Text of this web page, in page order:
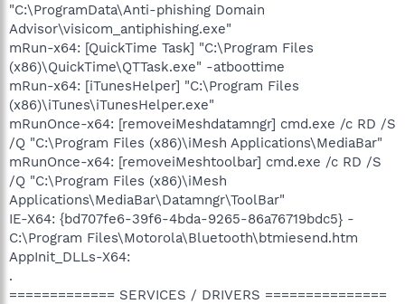
"C:\ProgramData\Anti-phishing Domain
Advisor\visicom_antiphishing.exe"
mRun-x64: [QuickTime Task] "C:\Program Files
(x86)\QuickTime\QTTask.exe" -atboottime
mRun-x64: [iTunesHelper] "C:\Program Files
(x86)\iTunes\iTunesHelper.exe"
mRunOnce-x64: [removeiMeshdatamngr] cmd.exe /c RD /S
/Q "C:\Program Files (x86)\iMesh Applications\MediaBar"
mRunOnce-x64: [removeiMeshtoolbar] cmd.exe /c RD /S
/Q "C:\Program Files (x86)\iMesh
Applications\MediaBar\Datamngr\ToolBar"
IE-X64: {bd707fe6-39f6-4bda-9265-86a76719bdc5} -
C:\Program Files\Motorola\Bluetooth\btmiesend.htm
AppInit_DLLs-X64:
.
============= SERVICES / DRIVERS ===============